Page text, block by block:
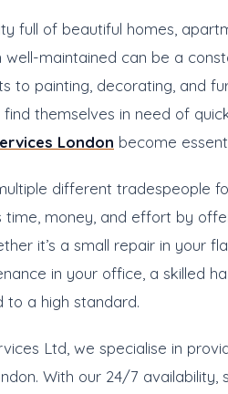
full of beautiful homes,
well-maintained can be a
to painting, decorating, and
themselves in need of
London become
different tradespeople
time, money, and effort by
it’s a small repair in your
in your office, a skilled
to a high standard.
Ltd, we specialise in
With our 24/7